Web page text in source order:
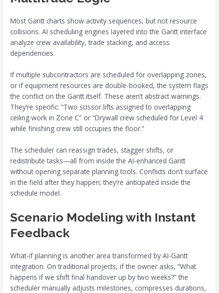
Most Gantt charts show activity sequences, but not resource
collisions. AI scheduling engines layered into the Gantt interface
analyze crew availability, trade stacking, and access
dependencies.
If multiple subcontractors are scheduled for overlapping zones,
or if equipment resources are double-booked, the system flags
the conflict on the Gantt itself. These aren’t abstract warnings.
They’re specific: “Two scissor lifts assigned to overlapping
ceiling work in Zone C” or “Drywall crew scheduled for Level 4
while finishing crew still occupies the floor.”
The scheduler can reassign trades, stagger shifts, or
redistribute tasks—all from inside the AI-enhanced Gantt
without opening separate planning tools. Conflicts don’t surface
in the field after they happen; they’re anticipated inside the
schedule model.
Scenario Modeling with Instant
Feedback
What-if planning is another area transformed by AI-Gantt
integration. On traditional projects, if the owner asks, “What
happens if we shift final handover up by two weeks?” the
scheduler manually adjusts milestones, compresses durations,